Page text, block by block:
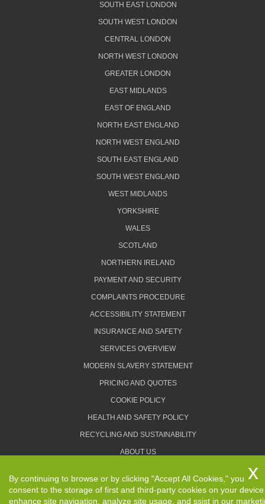
SOUTH EAST LONDON
SOUTH WEST LONDON
CENTRAL LONDON
NORTH WEST LONDON
GREATER LONDON
EAST MIDLANDS
EAST OF ENGLAND
NORTH EAST ENGLAND
NORTH WEST ENGLAND
SOUTH EAST ENGLAND
SOUTH WEST ENGLAND
WEST MIDLANDS
YORKSHIRE
WALES
SCOTLAND
NORTHERN IRELAND
PAYMENT AND SECURITY
COMPLAINTS PROCEDURE
ACCESSIBILITY STATEMENT
INSURANCE AND SAFETY
SERVICES OVERVIEW
MODERN SLAVERY STATEMENT
PRICING AND QUOTES
COOKIE POLICY
HEALTH AND SAFETY POLICY
RECYCLING AND SUSTAINABILITY
ABOUT US
TERMS AND CONDITIONS
By continuing to browse or by clicking "Accept All Cookies," you
consent to the storage of first and third-party cookies on your
enhance site navigation, analyze site usage, and ssist in our